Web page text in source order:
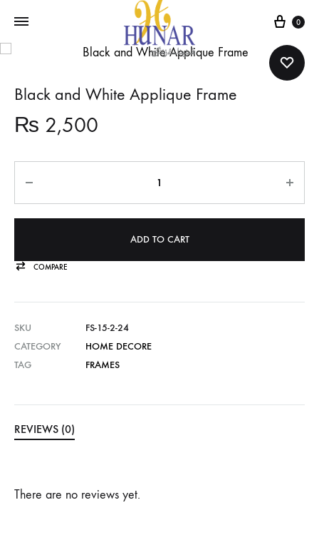
Cart
0
Black and White Applique Frame
₨ 2,500
ADD TO CART
COMPARE
SKU
FS-15-2-24
CATEGORY
HOME DECORE
TAG
FRAMES
REVIEWS (0)
There are no reviews yet.